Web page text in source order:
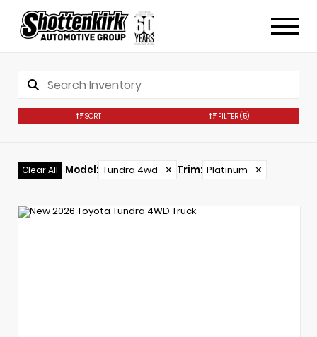
SORT FILTER(5)
Clear All Model: Tundra 4wd ✕ Trim: Platinum ✕